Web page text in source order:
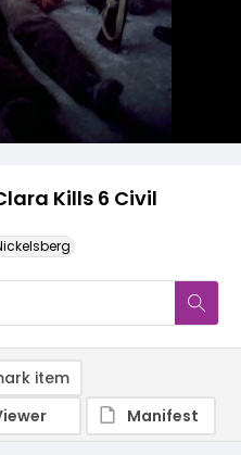
Kills 6 Civil
item
Manifest